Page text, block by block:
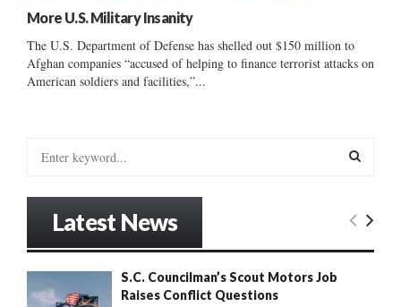
More U.S. Military Insanity
The U.S. Department of Defense has shelled out $150 million to
Afghan companies “accused of helping to finance terrorist attacks on
American soldiers and facilities,”...
E
Latest News
S.C. Councilman’s Scout Motors Job
Raises Conflict Questions